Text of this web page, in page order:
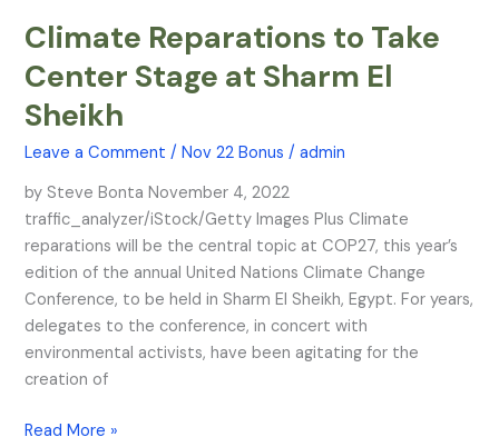
Climate Reparations to Take
Center Stage at Sharm El
Sheikh
Leave a Comment /Nov 22 Bonus /admin
by Steve Bonta November 4, 2022
traffic_analyzer/iStock/Getty Images Plus Climate
reparations will be the central topic at COP27, this year’s
edition of the annual United Nations Climate Change
Conference, to be held in Sharm El Sheikh, Egypt. For years,
delegates to the conference, in concert with
environmental activists, have been agitating for the
creation of
Climate
to
Take
Stage
at
Sharm
El
Sheikh
Read More »